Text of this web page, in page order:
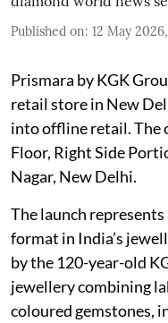
Published on: 12 May
Prismara by KGK
retail store in New
into offline retail. The
Floor, Right Side
Nagar, New Delhi.
The launch
format in India’s
by the 120-year-old
jewellery combining
coloured gemstones,